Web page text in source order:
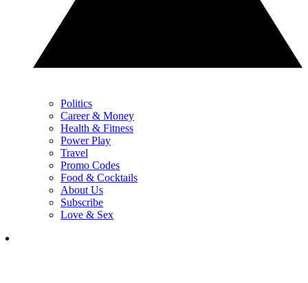
Politics
Career & Money
Health & Fitness
Power Play
Travel
Promo Codes
Food & Cocktails
About Us
Subscribe
Love & Sex